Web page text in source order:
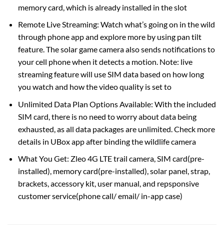
memory card, which is already installed in the slot
Remote Live Streaming: Watch what’s going on in the wild
through phone app and explore more by using pan tilt
feature. The solar game camera also sends notifications to
your cell phone when it detects a motion. Note: live
streaming feature will use SIM data based on how long
you watch and how the video quality is set to
Unlimited Data Plan Options Available: With the included
SIM card, there is no need to worry about data being
exhausted, as all data packages are unlimited. Check more
details in UBox app after binding the wildlife camera
What You Get: Zleo 4G LTE trail camera, SIM card(pre-
installed), memory card(pre-installed), solar panel, strap,
brackets, accessory kit, user manual, and repsponsive
customer service(phone call/ email/ in-app case)